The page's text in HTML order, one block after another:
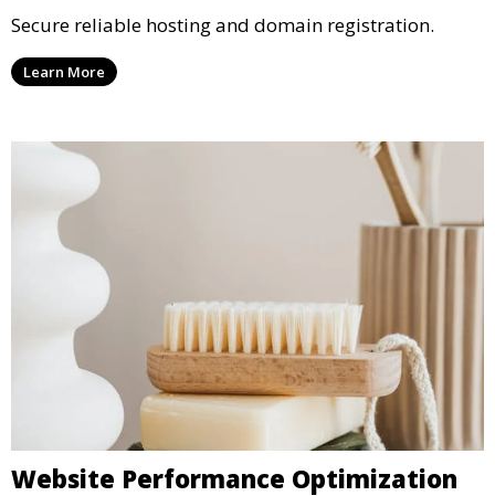
Secure reliable hosting and domain registration.
Learn More
Website Performance Optimization